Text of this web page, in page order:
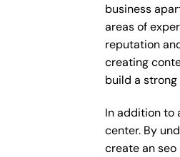
business
areas of
reputation
creating
build a
In addition to
center. By
create an